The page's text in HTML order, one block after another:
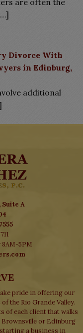
Divorce With
in Edinburg,
additional
Suite A
5PM
pride in offering our
the Rio Grande Valley.
of each client that walks
Brownsville or Edinburg
a business in